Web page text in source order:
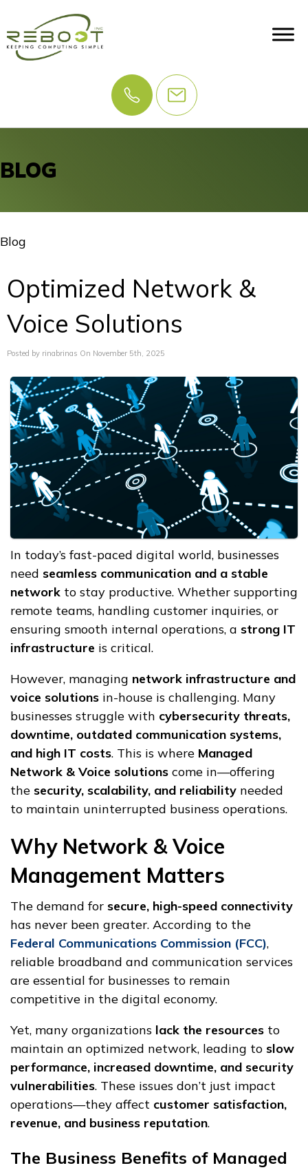
BLOG
Blog
Optimized Network &
Voice Solutions
Posted by rinabrinas On November 5th, 2025
In today’s fast-paced digital world, businesses
need seamless communication and a stable
network to stay productive. Whether supporting
remote teams, handling customer inquiries, or
ensuring smooth internal operations, a strong IT
infrastructure is critical.
However, managing network infrastructure and
voice solutions in-house is challenging. Many
businesses struggle with cybersecurity threats,
downtime, outdated communication systems,
and high IT costs. This is where Managed
Network & Voice solutions come in—offering
the security, scalability, and reliability needed
to maintain uninterrupted business operations.
Why Network & Voice
Management Matters
The demand for secure, high-speed connectivity
has never been greater. According to the
Federal Communications Commission (FCC),
reliable broadband and communication services
are essential for businesses to remain
competitive in the digital economy.
Yet, many organizations lack the resources to
maintain an optimized network, leading to slow
performance, increased downtime, and security
vulnerabilities. These issues don’t just impact
operations—they affect customer satisfaction,
revenue, and business reputation.
The Business Benefits of Managed